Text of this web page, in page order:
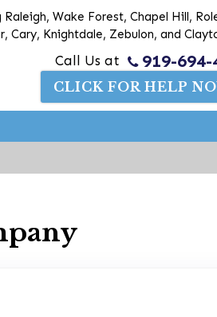
Raleigh, Wake Forest, Chapel Hill,
Cary, Knightdale, Zebulon, and
Call Us at 919-694-
CLICK FOR HELP